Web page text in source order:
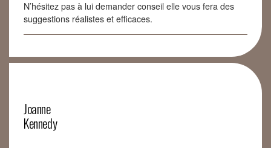
N’hésitez pas à lui demander conseil elle vous fera des
suggestions réalistes et efficaces.
Joanne
Kennedy